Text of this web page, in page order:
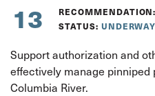
13 RECOMMENDATION:
STATUS: UNDERWAY
Support authorization and
effectively manage
Columbia River.